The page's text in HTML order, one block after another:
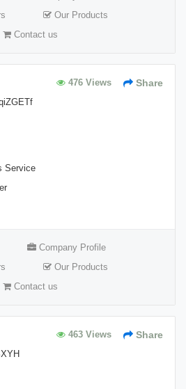
Our Products
Contact us
Share
476 Views
Service
Company Profile
Our Products
Contact us
Share
463 Views